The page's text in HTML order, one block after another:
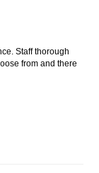
Staff thorough
from and there